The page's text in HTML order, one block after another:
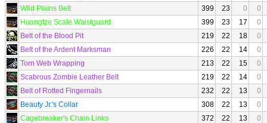
Wild Plains Belt
399 23 0
0
Huangtze Scale Waistguard
399 23 17
0
Belt of the Blood Pit
219 22 18
0
Belt of the Ardent Marksman
226 22 14
0
Torn Web Wrapping
213 22 15
0
Scabrous Zombie Leather Belt
219 22 14
0
Belt of Rotted Fingernails
232 22 13
0
Beauty Jr.'s Collar
308 22 13
0
Cagebreaker's Chain Links
372 22 13
0